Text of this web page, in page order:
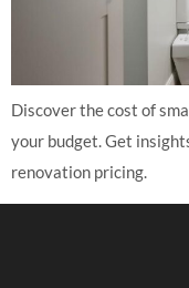
Discover the cost of
your budget. Get
renovation pricing.